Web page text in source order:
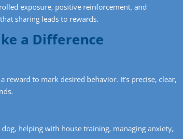
exposure, positive reinforcement, and
sharing leads to rewards.
a Difference
to mark desired behavior. It’s precise, clear,
helping with house training, managing anxiety,